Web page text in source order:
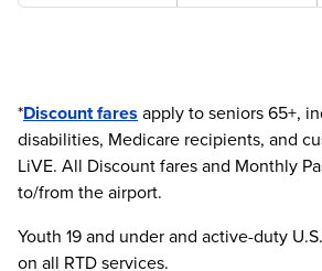
*Discount fares apply to seniors 65+,
disabilities, Medicare recipients, and
LiVE. All Discount fares and Monthly
to/from the airport.
Youth 19 and under and active-duty
on all RTD services.